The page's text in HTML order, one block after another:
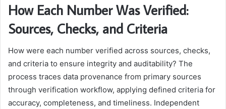
How Each Number Was Verified:
Sources, Checks, and Criteria
How were each number verified across sources, checks,
and criteria to ensure integrity and auditability? The
process traces data provenance from primary sources
through verification workflow, applying defined criteria for
accuracy, completeness, and timeliness. Independent